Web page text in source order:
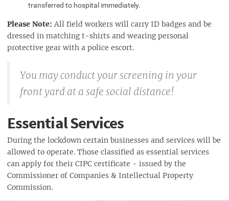
transferred to hospital immediately.
Please Note: All field workers will carry ID badges and be
dressed in matching t-shirts and wearing personal
protective gear with a police escort.
You may conduct your screening in your
front yard at a safe social distance!
Essential Services
During the lockdown certain businesses and services will be
allowed to operate. Those classified as essential services
can apply for their CIPC certificate - issued by the
Commissioner of Companies & Intellectual Property
Commission.